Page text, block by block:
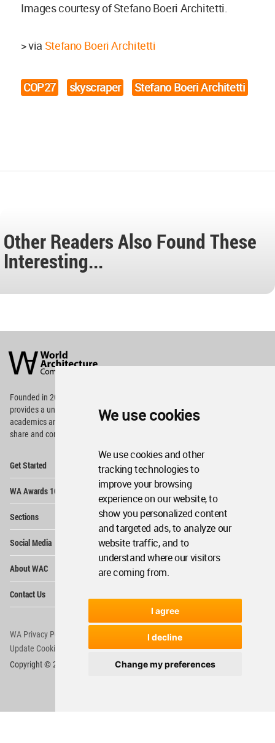
We use cookies
We use cookies and other
tracking technologies to
improve your browsing
experience on our website, to
show you personalized content
and targeted ads, to analyze our
website traffic, and to
understand where our visitors
are coming from.
I agree
I decline
Change my preferences
Images courtesy of Stefano Boeri Architetti.
> via Stefano Boeri Architetti
COP27 skyscraper Stefano Boeri Architetti
Other Readers Also Found These
Interesting...
Architecture
Community
Footer
Founded in 2006, World Architecture Community
providesa unique environment for architects,
academics and
students around the Globe to meet,
share and compete.
Get Started
WA Awards 10+5+X
Sections
Social Media
About WAC
Contact Us
WA Privacy Policy
Update Cookies Preferences
WA Member Agreement
Copyright © 2006 - 2026 World Architecture Community. All rights reserved.